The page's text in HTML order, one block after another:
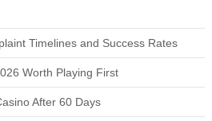
Timelines and Success Rates
Worth Playing First
After 60 Days